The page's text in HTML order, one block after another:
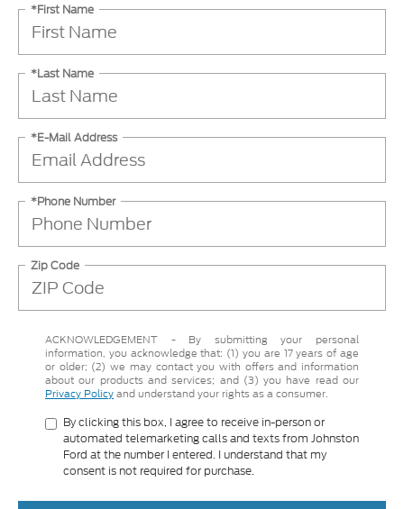
*First Name
*Last Name
*E-Mail Address
*Phone Number
Zip Code
ACKNOWLEDGEMENT - By submitting your personal
information, you acknowledge that: (1) you are 17 years of age
or older; (2) we may contact you with offers and information
about our products and services; and (3) you have read our
Privacy Policyand understand your rights as a consumer.
By clicking this box, I agree to receive in-person or
automated telemarketing calls and texts from Johnston
Ford at the number I entered. I understand that my
consent is not required for purchase.